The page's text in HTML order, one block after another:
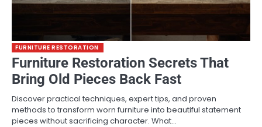
FURNITURE RESTORATION
Furniture Restoration Secrets That
Bring Old Pieces Back Fast
Discover practical techniques, expert tips, and proven
methods to transform worn furniture into beautiful statement
pieces without sacrificing character. What…